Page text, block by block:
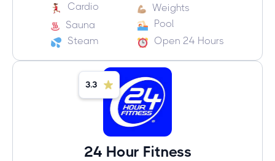
Cardio
Weights
Sauna
Pool
Steam
Open 24 Hours
3.3
24 Hour Fitness